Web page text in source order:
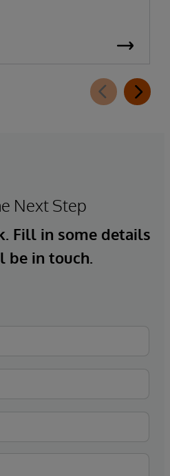
Next Step
Fill in some details
be in touch.